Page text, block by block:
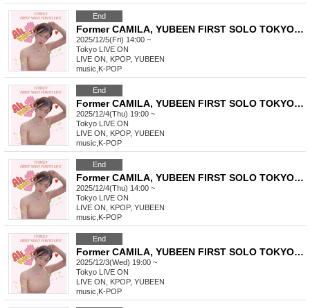
End
Former CAMILA, YUBEEN FIRST SOLO TOKYO LIVE
2025/12/5(Fri) 14:00 ~
Tokyo LIVE ON
LIVE ON, KPOP, YUBEEN
music K-POP
End
Former CAMILA, YUBEEN FIRST SOLO TOKYO LIVE
2025/12/4(Thu) 19:00 ~
Tokyo LIVE ON
LIVE ON, KPOP, YUBEEN
music K-POP
End
Former CAMILA, YUBEEN FIRST SOLO TOKYO LIVE
2025/12/4(Thu) 14:00 ~
Tokyo LIVE ON
LIVE ON, KPOP, YUBEEN
music K-POP
End
Former CAMILA, YUBEEN FIRST SOLO TOKYO LIVE
2025/12/3(Wed) 19:00 ~
Tokyo LIVE ON
LIVE ON, KPOP, YUBEEN
music K-POP